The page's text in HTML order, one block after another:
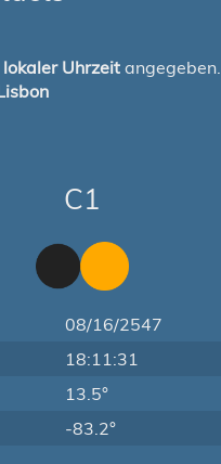
lokaler Uhrzeit angegeben.
C1
08/16/2547
18:11:31
13.5°
-83.2°